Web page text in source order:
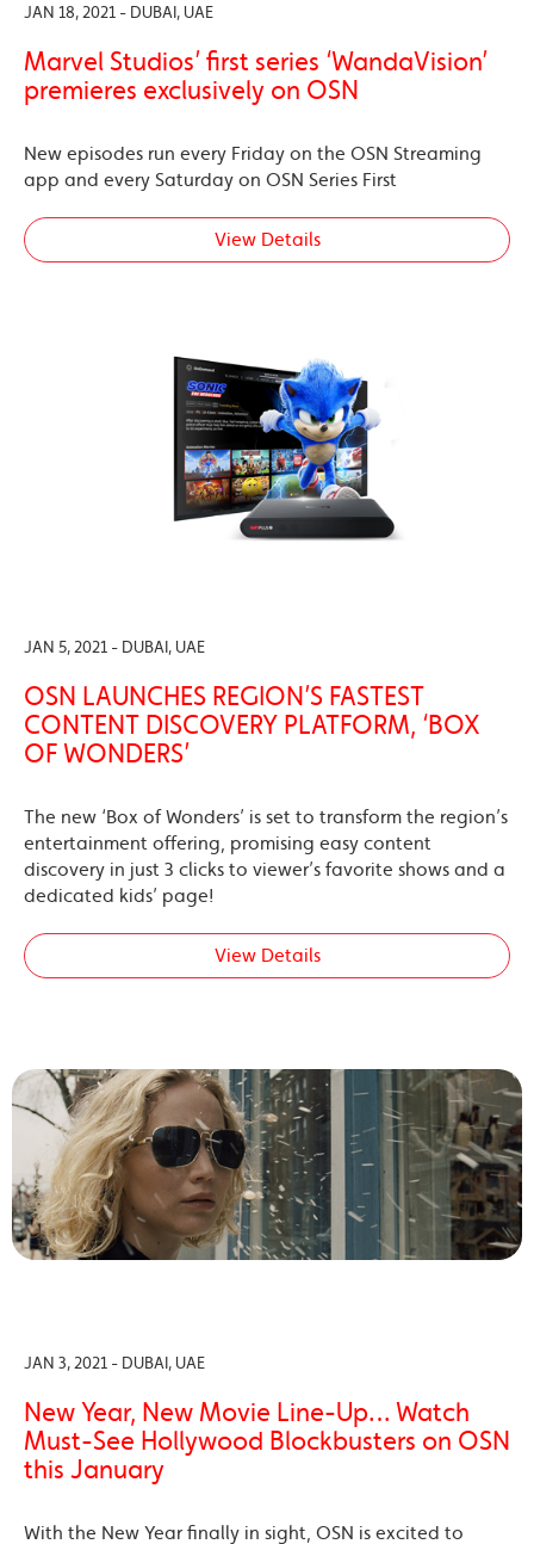
JAN 18, 2021 - DUBAI, UAE
Marvel Studios’ first series ‘WandaVision’
premieres exclusively on OSN
New episodes run every Friday on the OSN Streaming
app and every Saturday on OSN Series First
View Details
JAN 5, 2021 - DUBAI, UAE
OSN LAUNCHES REGION’S FASTEST
CONTENT DISCOVERY PLATFORM, ‘BOX
OF WONDERS’
The new ‘Box of Wonders’ is set to transform the region’s
entertainment offering, promising easy content
discovery in just 3 clicks to viewer’s favorite shows and a
dedicated kids’ page!
View Details
JAN 3, 2021 - DUBAI, UAE
New Year, New Movie Line-Up… Watch
Must-See Hollywood Blockbusters on OSN
this January
With the New Year finally in sight, OSN is excited to